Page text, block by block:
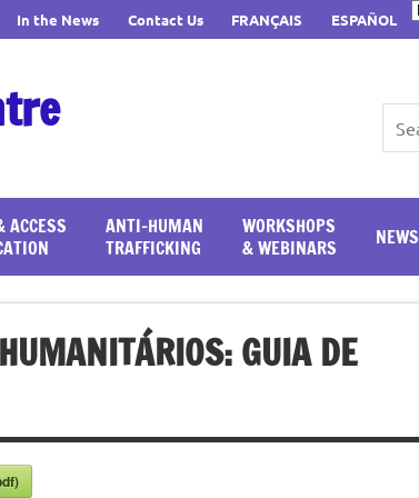
In the News Contact Us FRANÇAIS ESPAÑOL
ACCESS
ANTI-HUMAN
TRAFFICKING
WORKSHOPS
& WEBINARS
NEWS
GUIA DE